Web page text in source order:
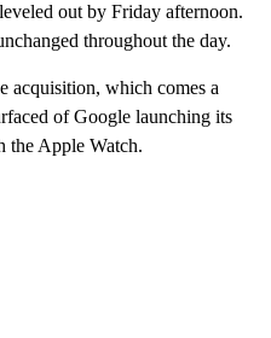
out by Friday afternoon.
throughout the day.
acquisition, which comes a
of Google launching its
the Apple Watch.